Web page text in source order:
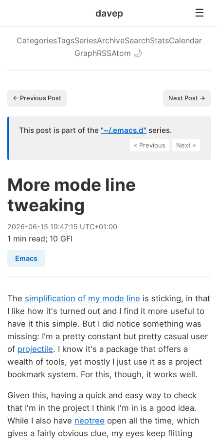
davep
CategoriesTagsSeriesArchiveSearchStatsCalendar
GraphRSSAtom 🌙
← Previous Post Next Post →
This post is part of the "~/.emacs.d" series.
« Previous Next »
More mode line
tweaking
2026-06-15 19:47:15 UTC+01:00
1 min read; 10 GFI
Emacs
The simplification of my mode line is sticking, in that
I like how it's turned out and I find it more useful to
have it this simple. But I did notice something was
missing: I'm a pretty constant but pretty casual user
of projectile. I know it's a package that offers a
wealth of tools, yet mostly I just use it as a project
bookmark system. For this, though, it works well.
Given this, having a quick and easy way to check
that I'm in the project I think I'm in is a good idea.
While I also have neotree open all the time, which
gives a fairly obvious clue, my eyes keep flitting